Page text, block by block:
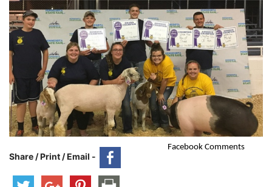
Share / Print / Email -
Facebook Comments